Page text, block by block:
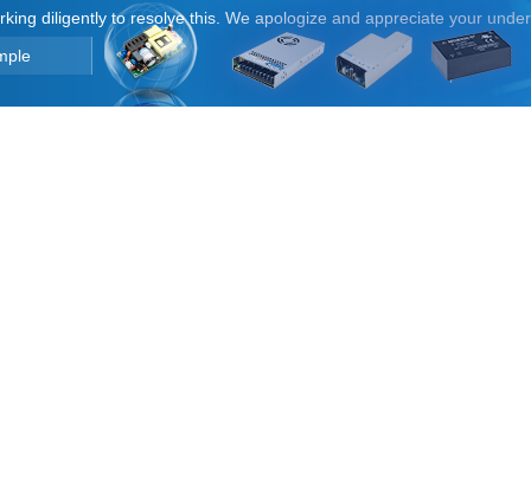
diligently to resolve this. We apologize and appreciate your